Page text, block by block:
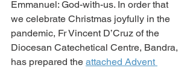
Emmanuel: God-with-us. In order that
we celebrate Christmas joyfully in the
pandemic, Fr Vincent D’Cruz of the
Diocesan Catechetical Centre, Bandra,
has prepared the attached Advent